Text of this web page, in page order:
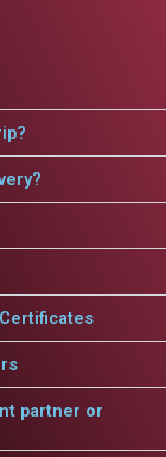
partner or